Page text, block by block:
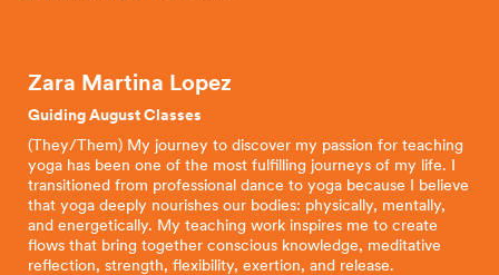
Zara Martina Lopez
Guiding August Classes
(They/Them) My journey to discover my passion for teaching
yoga has been one of the most fulfilling journeys of my life. I
transitioned from professional dance to yoga because I believe
that yoga deeply nourishes our bodies: physically, mentally,
and energetically. My teaching work inspires me to create
flows that bring together conscious knowledge, meditative
reflection, strength, flexibility, exertion, and release.